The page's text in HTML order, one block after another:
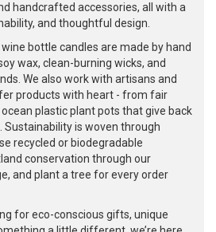
handcrafted accessories, all with a
and thoughtful design.
bottle candles are made by hand
wax, clean-burning wicks, and
We also work with artisans and
products with heart - from fair
plastic plant pots that give back
is woven through
recycled or biodegradable
conservation through our
and plant a tree for every order
for eco-conscious gifts, unique